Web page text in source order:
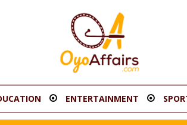
ENTERTAINMENT